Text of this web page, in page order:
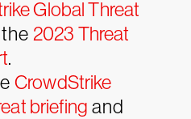
Global Threat
2023 Threat
.
CrowdStrike
briefing and